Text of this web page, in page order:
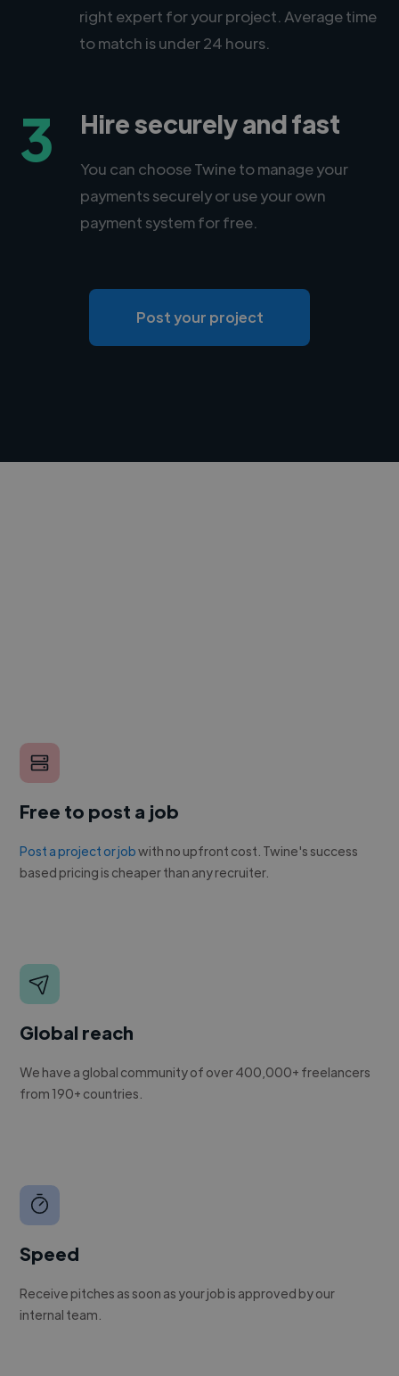
right expert for your project. Average time
to match is under 24 hours.
3 Hire securely and fast
You can choose Twine to manage your
payments securely or use your own
payment system for free.
Post your project
Free to post a job
Post a project or jobwith no upfront cost. Twine's success
based pricing is cheaper than any recruiter.
Global reach
We have a global community of over 400,000+ freelancers
from 190+ countries.
Speed
Receive pitches as soon as your job is approved by our
internal team.